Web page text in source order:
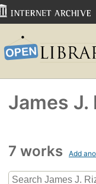
James J.
7 works Add